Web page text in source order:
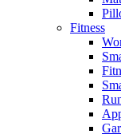
Fitness